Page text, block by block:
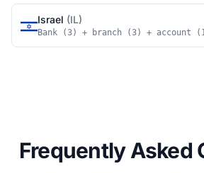
Israel (IL)
Bank (3) + branch (3) + account
Frequently Asked